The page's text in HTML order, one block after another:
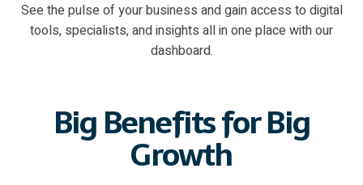
See the pulse of your business and gain access to digital
tools, specialists, and insights all in one place with our
dashboard.
Big Benefits for Big
Growth